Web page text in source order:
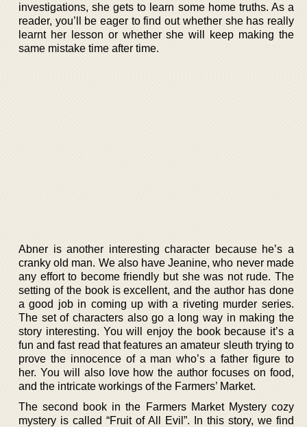
investigations, she gets to learn some home truths. As a
reader, you’ll be eager to find out whether she has really
learnt her lesson or whether she will keep making the
same mistake time after time.
Abner is another interesting character because he’s a
cranky old man. We also have Jeanine, who never made
any effort to become friendly but she was not rude. The
setting of the book is excellent, and the author has done
a good job in coming up with a riveting murder series.
The set of characters also go a long way in making the
story interesting. You will enjoy the book because it’s a
fun and fast read that features an amateur sleuth trying to
prove the innocence of a man who’s a father figure to
her. You will also love how the author focuses on food,
and the intricate workings of the Farmers’ Market.
The second book in the Farmers Market Mystery cozy
mystery is called “Fruit of All Evil”. In this story, we find